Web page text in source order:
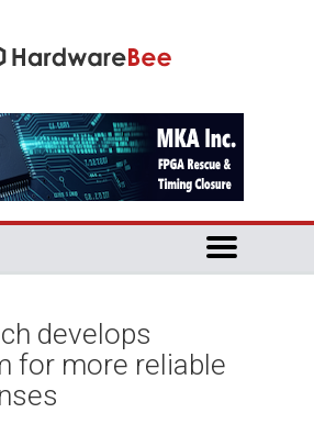
develops
for more reliable